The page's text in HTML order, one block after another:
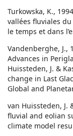
Turkowska, K.,
vallées fluviales
le temps et dans
Vandenberghe, J.,
Advances in
Huissteden, J. &
change in Last
Global and
van Huissteden, J.
fluvial and eolian
climate model